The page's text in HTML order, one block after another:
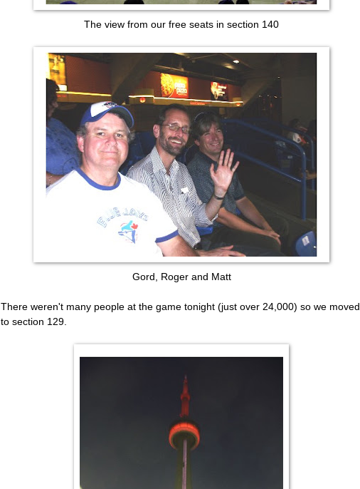
The view from our free seats in section 140
Gord, Roger and Matt
There weren't many people at the game tonight (just over 24,000) so we moved
to section 129.